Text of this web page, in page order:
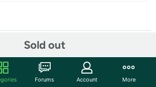
Sold out
Forums Account More